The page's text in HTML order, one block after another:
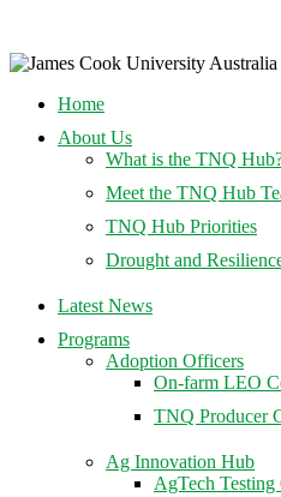
Home
About Us
What is the TNQ
Meet the TNQ Hub
TNQ Hub Priorities
Drought and
Latest News
Programs
Adoption Officers
On-farm LEO
TNQ Producer
Ag Innovation Hub
AgTech Testing